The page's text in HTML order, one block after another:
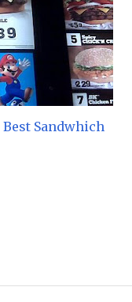
Best Sandwhich